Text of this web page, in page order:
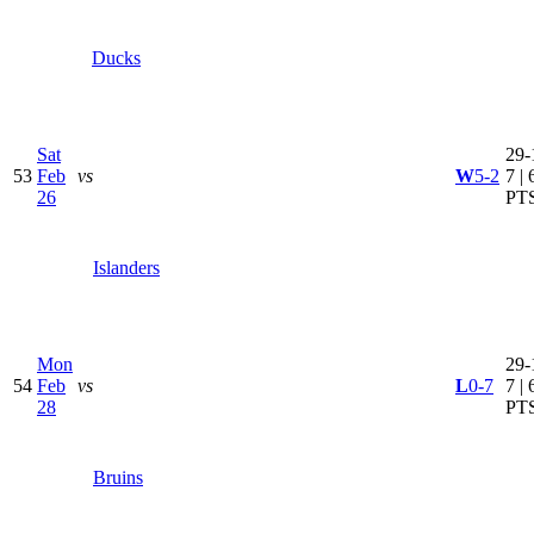
Ducks
53
Sat
Feb
26
vs
Islanders
W5-2 7 |
54
Mon
Feb
28
vs
Bruins
L0-7
7 |